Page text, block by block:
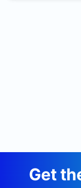
Get